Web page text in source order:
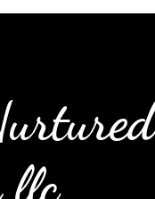
llc